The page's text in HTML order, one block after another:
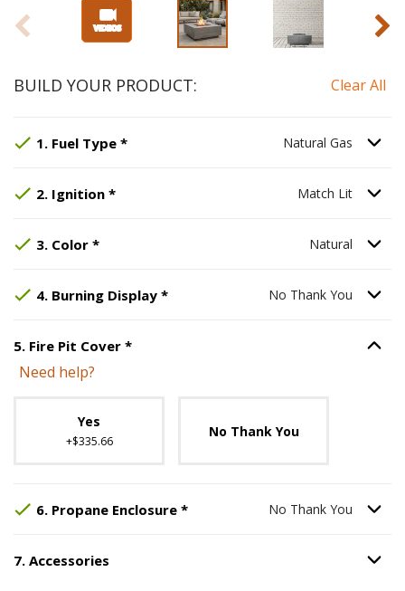
BUILD YOUR PRODUCT: Clear All
1. Fuel Type *Step , required.
Selected Option: Natural Gas
Natural Gas Option
2. Ignition *Step
Selected Option: .Match LitOption
3. Color *Step
Selected Option: Natural Option
4. Burning Display *Step Burning Display , required.
Selected Option: No Thank You.
No Thank You Option
5. Fire Pit Cover *Step Option
Need help?
Yes
+$335.66
No Thank You
6. Propane Enclosure *Step Propane Enclosure ,
Selected Option:No Thank You
No Thank You Option
7. Accessories Option